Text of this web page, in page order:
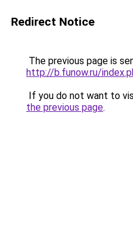
Redirect Notice
The previous page is
http://b.funow.ru/
If you do not want to
the previous page.